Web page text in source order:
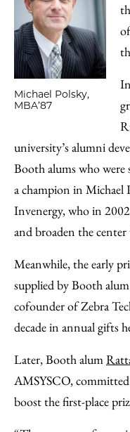
Michael Polsky,
MBA’87
university’s alumni
Booth alums who were
a champion in Michael
Invenergy, who in
and broaden the
Meanwhile, the early
supplied by Booth alum
cofounder of Zebra
decade in annual gifts
Later, Booth alum
AMSYSCO,
boost the first-place